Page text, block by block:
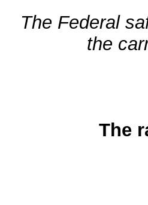
The Federal
the
The